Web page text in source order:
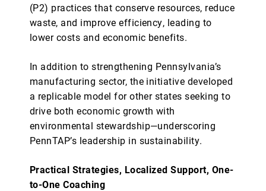
(P2) practices that conserve resources, reduce
waste, and improve efficiency, leading to
lower costs and economic benefits.
In addition to strengthening Pennsylvania’s
manufacturing sector, the initiative developed
a replicable model for other states seeking to
drive both economic growth with
environmental stewardship—underscoring
PennTAP’s leadership in sustainability.
Practical Strategies, Localized Support, One-
to-One Coaching